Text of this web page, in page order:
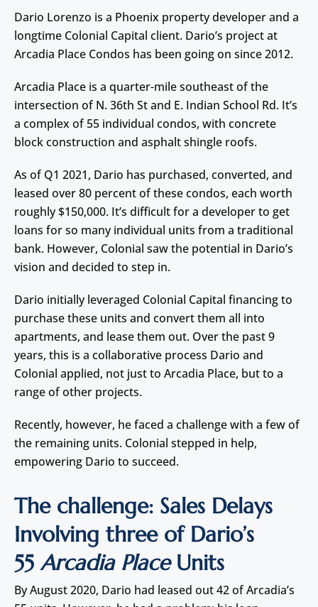
Dario Lorenzo is a Phoenix property developer and a
longtime Colonial Capital client. Dario’s project at
Arcadia Place Condos has been going on since 2012.
Arcadia Place is a quarter-mile southeast of the
intersection of N. 36th St and E. Indian School Rd. It’s
a complex of 55 individual condos, with concrete
block construction and asphalt shingle roofs.
As of Q1 2021, Dario has purchased, converted, and
leased over 80 percent of these condos, each worth
roughly $150,000. It’s difficult for a developer to get
loans for so many individual units from a traditional
bank. However, Colonial saw the potential in Dario’s
vision and decided to step in.
Dario initially leveraged Colonial Capital financing to
purchase these units and convert them all into
apartments, and lease them out. Over the past 9
years, this is a collaborative process Dario and
Colonial applied, not just to Arcadia Place, but to a
range of other projects.
Recently, however, he faced a challenge with a few of
the remaining units. Colonial stepped in help,
empowering Dario to succeed.
The challenge: Sales Delays
Involving three of Dario’s
55Arcadia PlaceUnits
By August 2020, Dario had leased out 42 of Arcadia’s